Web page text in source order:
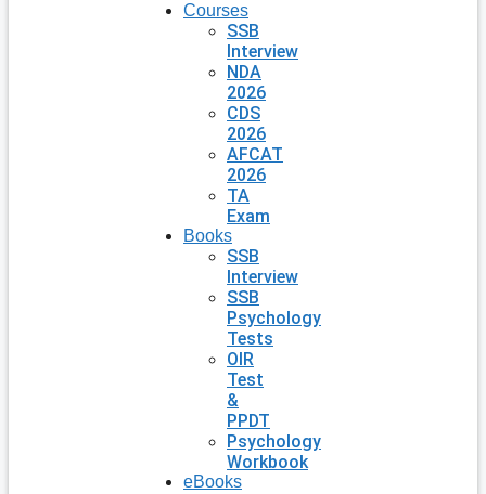
Courses
SSB
Interview
NDA
2026
CDS
2026
AFCAT
2026
TA
Exam
Books
SSB
Interview
SSB
Psychology
Tests
OIR
Test
&
PPDT
Psychology
Workbook
eBooks